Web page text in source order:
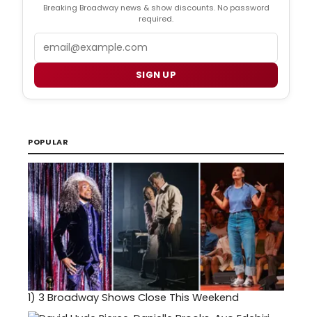
Breaking Broadway news & show discounts. No password
required.
SIGN UP
POPULAR
1) 3 Broadway Shows Close This Weekend